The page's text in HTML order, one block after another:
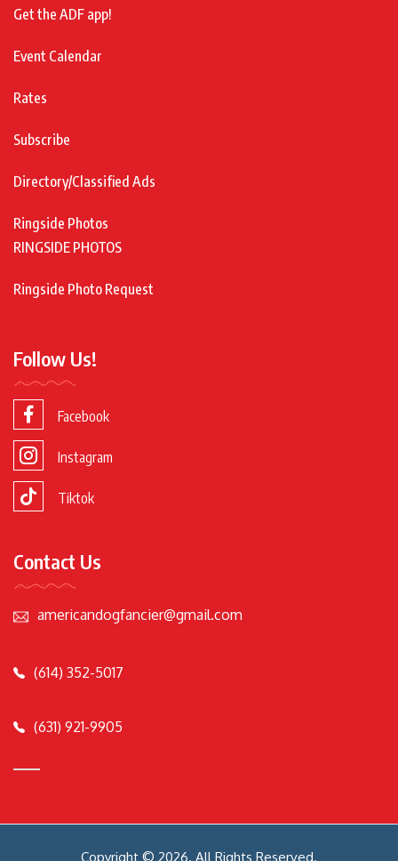
Get the ADF app!
Event Calendar
Rates
Subscribe
Directory/Classified Ads
Ringside Photos
RINGSIDE PHOTOS
Ringside Photo Request
Follow Us!
Facebook
Instagram
Tiktok
Contact Us
americandogfancier@gmail.com
(614) 352-5017
(631) 921-9905
Copyright © 2026. All Rights Reserved.